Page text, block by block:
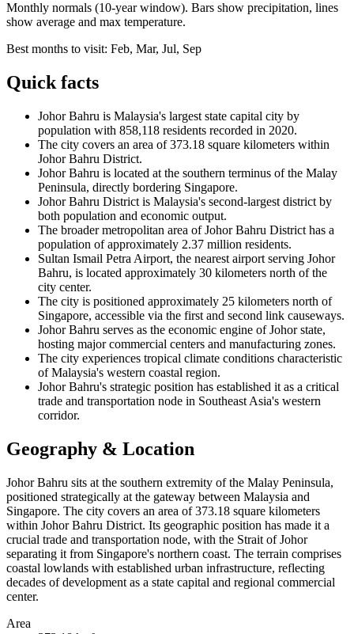
Monthly normals (10-year window). Bars show precipitation, lines
show average and max temperature.
Best months to visit: Feb, Mar, Jul, Sep
Quick facts
Johor Bahru is Malaysia's largest state capital city by
population with 858,118 residents recorded in 2020.
The city covers an area of 373.18 square kilometers within
Johor Bahru District.
Johor Bahru is located at the southern terminus of the Malay
Peninsula, directly bordering Singapore.
Johor Bahru District is Malaysia's second-largest district by
both population and economic output.
The broader metropolitan area of Johor Bahru District has a
population of approximately 2.37 million residents.
Sultan Ismail Petra Airport, the nearest airport serving Johor
Bahru, is located approximately 30 kilometers north of the
city center.
The city is positioned approximately 25 kilometers north of
Singapore, accessible via the first and second link causeways.
Johor Bahru serves as the economic engine of Johor state,
hosting major commercial centers and manufacturing zones.
The city experiences tropical climate conditions characteristic
of Malaysia's western coastal region.
Johor Bahru's strategic position has established it as a critical
trade and transportation node in Southeast Asia's western
corridor.
Geography & Location
Johor Bahru sits at the southern extremity of the Malay Peninsula,
positioned strategically at the gateway between Malaysia and
Singapore. The city covers an area of 373.18 square kilometers
within Johor Bahru District. Its geographic position has made it a
crucial trade and transportation node, with the Strait of Johor
separating it from Singapore's northern coast. The terrain comprises
coastal lowlands with established urban infrastructure, reflecting
decades of development as a state capital and regional commercial
center.
Area